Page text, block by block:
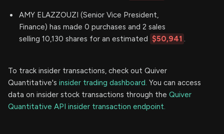
AMY ELAZZOUZI (Senior Vice President,
Finance) has made 0 purchases and 2 sales
selling 10,130 shares for an estimated $50,941 .
To track insider transactions, check out Quiver
Quantitative's insider trading dashboard. You can access
data on insider stock transactions through the Quiver
Quantitative API insider transaction endpoint.